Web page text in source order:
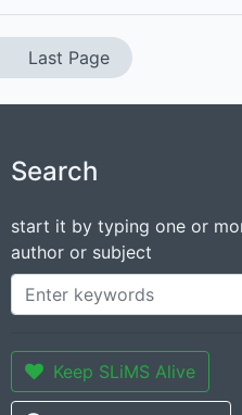
Last Page
Search
start it by typing one or
author or subject
Keep SLiMS Alive